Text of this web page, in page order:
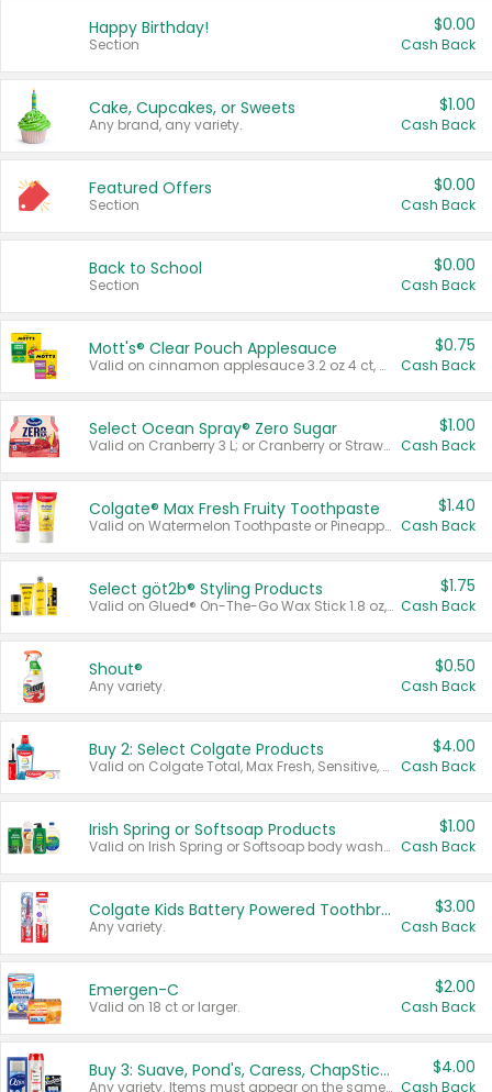
Happy Birthday!
Section
$0.00
Cash Back
Cake, Cupcakes, or Sweets
Any brand, any variety.
$1.00
Cash Back
Featured Offers
Section
$0.00
Cash Back
Back to School
Section
$0.00
Cash Back
Mott's® Clear Pouch Applesauce
Valid on cinnamon applesauce 3.2 oz 4 ct, applesauce 3.2 oz 4 ct, no sugar added applesauce 3.2 oz 4 ct, or fruit smoothie mixed berry 4.2 oz 4 ct.
$0.75
Cash Back
Select Ocean Spray® Zero Sugar
Valid on Cranberry 3 L; or Cranberry or Strawberry Mango 10 oz 6 ct.
$1.00
Cash Back
Colgate® Max Fresh Fruity Toothpaste
Valid on Watermelon Toothpaste or Pineapple Coconut, 4.5 oz.
$1.40
Cash Back
Select göt2b® Styling Products
Valid on Glued® On-The-Go Wax Stick 1.8 oz, Blasting Freeze Spray® Extra Strong Rigid Hold for Spiked Styles 12 oz, Styling Spiking Glue Water-Resistant Bold Screaming Hold Spikes 6 oz, 2-in-1 Brow Gel & Edge Control Strong Hold Eyebrow & Hair Mascara 0.54 oz.
$1.75
Cash Back
Shout®
Any variety.
$0.50
Cash Back
Buy 2: Select Colgate Products
Valid on Colgate Total, Max Fresh, Sensitive, Optic White Advanced, Stain Fighter, Purple or Charcoal toothpastes 3 oz or larger, Colgate 360°, Total, Gum Health, Expert or Optic White toothbrushes , mouthwashes or mouth rinses 16 oz or larger. Excludes 3 pack toothpastes. Items must appear on the same receipt.
$4.00
Cash Back
Irish Spring or Softsoap Products
Valid on Irish Spring or Softsoap body washes 20 oz or larger, Irish Spring bar soap multi-packs 6 ct or larger, or Softsoap liquid hand soap refills 50 oz.
$1.00
Cash Back
Colgate Kids Battery Powered Toothbrushes
Any variety.
$3.00
Cash Back
Emergen-C
Valid on 18 ct or larger.
$2.00
Cash Back
Buy 3: Suave, Pond's, Caress, ChapStick, Q-Tip, St. Ives, or Noxzema Products
Any variety. Items must appear on the same receipt. One (1) multi-pack is considered one (1) item purchased.
$4.00
Cash Back